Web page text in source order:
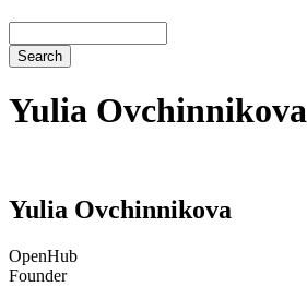
Yulia Ovchinnikova
Yulia Ovchinnikova
OpenHub
Founder